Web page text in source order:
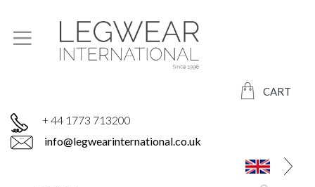
CART
+ 44 1773 713200
info@legwearinternational.co.uk